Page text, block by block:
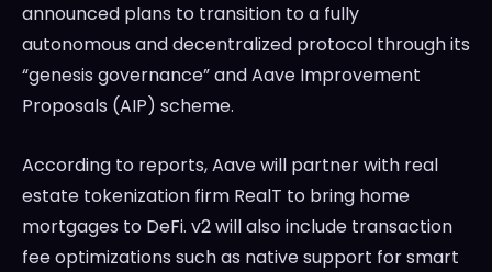
announced plans to transition to a fully
autonomous and decentralized protocol through its
“genesis governance” and Aave Improvement
Proposals (AIP) scheme.
According to reports, Aave will partner with real
estate tokenization firm RealT to bring home
mortgages to DeFi. v2 will also include transaction
fee optimizations such as native support for smart